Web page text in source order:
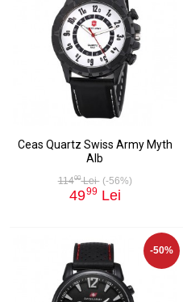
Ceas Quartz Swiss Army Myth
Alb
11400Lei (-56%)
4999 Lei
-50%